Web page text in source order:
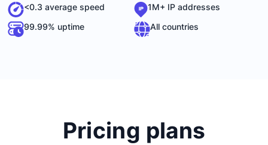
<0.3 average speed
1M+ IP addresses
99.99% uptime
All countries
Pricing plans